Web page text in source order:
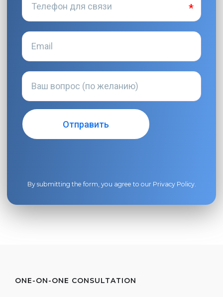
By submitting the form, you agree to our Privacy Policy.
ONE-ON-ONE CONSULTATION